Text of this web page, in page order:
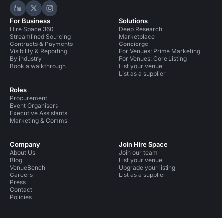
Hire Space on LinkedIn
Hire Space on X
Hire Space on Instagram
For Business
Hire Space 360
Streamlined Sourcing
Contracts & Payments
Visibility & Reporting
By industry
Book a walkthrough
Roles
Procurement
Event Organisers
Executive Assistants
Marketing & Comms
Solutions
Deep Research
Marketplace
Concierge
For Venues: Prime Marketing
For Venues: Core Listing
List your venue
List as a supplier
Company
About Us
Blog
VenueBench
Careers
Press
Contact
Policies
Join Hire Space
Join our team
List your venue
Upgrade your listing
List as a supplier